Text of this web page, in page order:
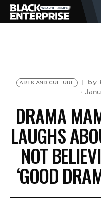
NEWS
LIFESTYLE
EVENTS
VIDEOS
ARTS AND CULTURE by
DRAMA
LAUGHS
NOT
‘GOOD